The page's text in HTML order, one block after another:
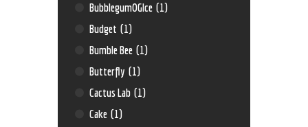
BubblegumOGIce (1)
Budget (1)
Bumble Bee (1)
Butterfly (1)
Cactus Lab (1)
Cake (1)